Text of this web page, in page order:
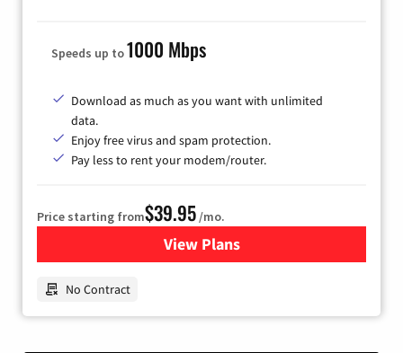
Speeds up to1000 Mbps
Download as much as you want with unlimited
data.
Enjoy free virus and spam protection.
Pay less to rent your modem/router.
Price starting from$39.95/mo.
View Plansfor Earthlink
No Contract